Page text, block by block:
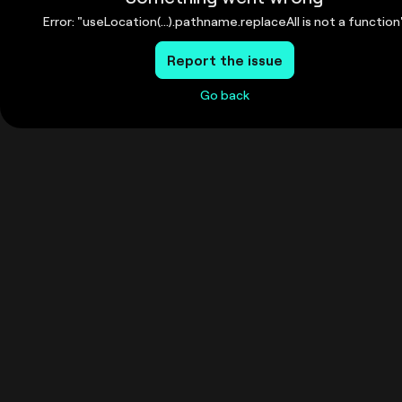
Error: "useLocation(...).pathname.replaceAll is not a
Report the issue
Go back